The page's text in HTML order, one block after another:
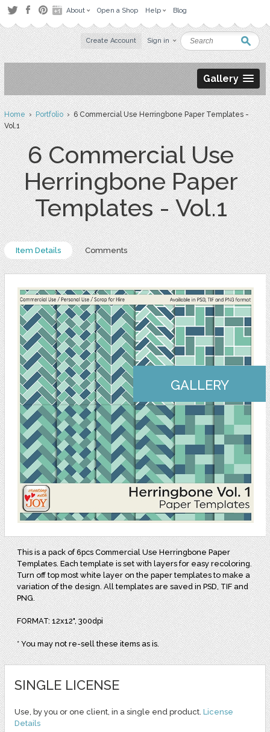
About Open a Shop Help Blog
Create Account Sign in
Gallery
Home›Portfolio› 6 Commercial Use Herringbone Paper Templates -
Vol.1
6 Commercial Use
Herringbone Paper
Templates - Vol.1
Item Details Comments
GALLERY
This is a pack of 6pcs Commercial Use Herringbone Paper
Templates. Each template is set with layers for easy recoloring.
Turn off top most white layer on the paper templates to make a
variation of the design. All templates are saved in PSD, TIF and
PNG.
FORMAT: 12x12", 300dpi
* You may not re-sell these items as is.
SINGLE LICENSE
Use, by you or one client, in a single end product. License
Details